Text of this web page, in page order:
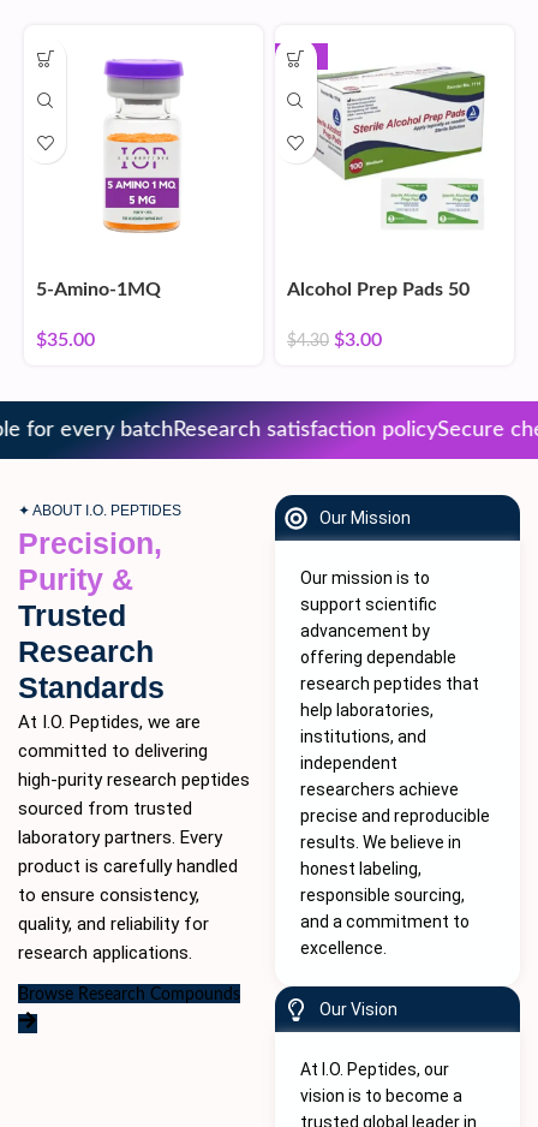
5-Amino-1MQ
$35.00
-30%
Alcohol Prep Pads 50
$4.30 $3.00
for every batchResearch satisfaction policySecure
✦ ABOUT I.O. PEPTIDES
Precision,
Purity &
Trusted
Research
Standards
At I.O. Peptides, we are
committed to delivering
high-purityresearch peptides
sourced from trusted
laboratory partners. Every
product is carefully handled
to ensure consistency,
quality, and reliability for
research applications.
Browse Research Compounds
Our Mission
Our mission is to
support scientific
advancement by
offering dependable
research peptides that
help laboratories,
institutions, and
independent
researchers achieve
precise and reproducible
results. We believe in
honest labeling,
responsible sourcing,
and a commitment to
excellence.
Our Vision
At I.O. Peptides, our
vision is to become a
trusted global leader in